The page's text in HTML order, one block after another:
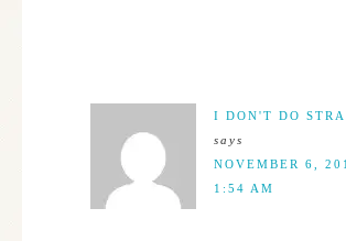
I DON'T DO
says
NOVEMBER 6,
1:54 AM